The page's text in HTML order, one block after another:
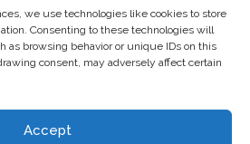
we use technologies like cookies to store
Consenting to these technologies will
as browsing behavior or unique IDs on this
consent, may adversely affect certain
Accept
your personal situation, always consult with
Cetera Wealth Services LLC nor any of its
or tax advice.
of the United States only. Registered
the products and services referenced on this